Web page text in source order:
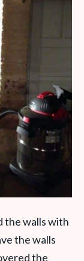
the walls with
the walls
the